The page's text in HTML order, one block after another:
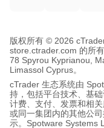
版权所有 © 2026
store.ctrader.com 的所
78 Spyrou Kyprianou,
Limassol Cyprus。
cTrader 生态系统由
持，包括平台技术、基
计费、支付、发票和相
或同一集团内的其他公
示。Spotware Systems